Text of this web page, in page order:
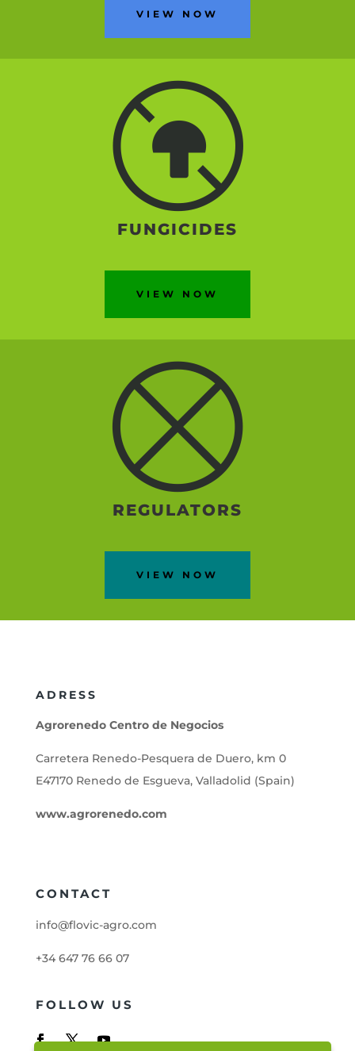
VIEW NOW
FUNGICIDES
VIEW NOW
REGULATORS
VIEW NOW
ADRESS
Agrorenedo Centro de Negocios
Carretera Renedo-Pesquera de Duero, km 0
E47170 Renedo de Esgueva, Valladolid (Spain)
www.agrorenedo.com
CONTACT
info@flovic-agro.com
+34 647 76 66 07
FOLLOW US